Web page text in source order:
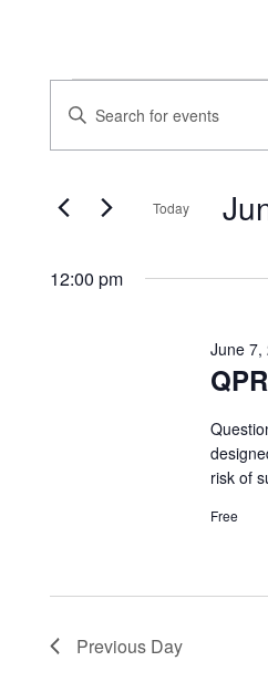
Events
for
June
Events
Search
and
Navigation
Enter
for
Keyword.
Today
date.
12:00 pm
June 7,
risk of
Free
Previous Day